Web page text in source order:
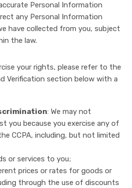
Personal Information
any Personal Information
have collected from you, subject
the law.
your rights, please refer to the
Verification section below with a
: We may not
you because you exercise any of
CCPA, including, but not limited
or services to you;
prices or rates for goods or
through the use of discounts